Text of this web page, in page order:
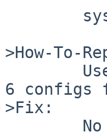
>How-To-
6 configs
>Fix: